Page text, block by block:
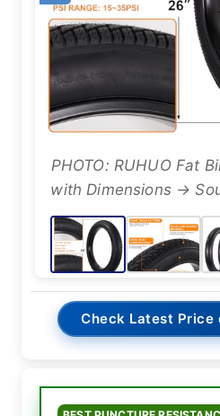
PHOTO: RUHUO Fat
with Dimensions →
Check Latest Price